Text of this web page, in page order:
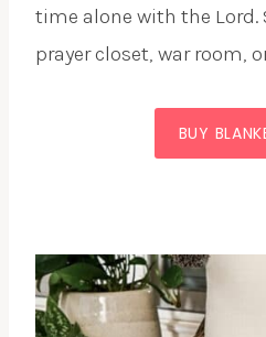
time alone with the Lord.
prayer closet, war room,
BUY